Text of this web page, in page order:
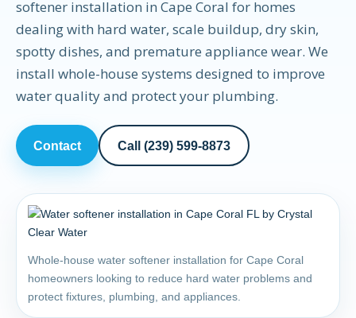
softener installation in Cape Coral for homes
dealing with hard water, scale buildup, dry skin,
spotty dishes, and premature appliance wear. We
install whole-house systems designed to improve
water quality and protect your plumbing.
Contact Call (239) 599-8873
Whole-house water softener installation for Cape Coral
homeowners looking to reduce hard water problems and
protect fixtures, plumbing, and appliances.